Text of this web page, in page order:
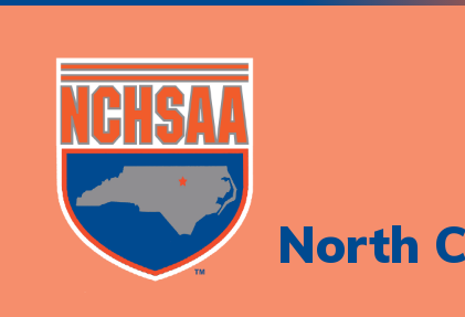
North